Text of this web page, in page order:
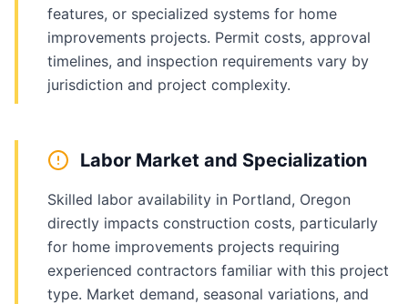
features, or specialized systems for home
improvements projects. Permit costs, approval
timelines, and inspection requirements vary by
jurisdiction and project complexity.
Labor Market and Specialization
Skilled labor availability in Portland, Oregon
directly impacts construction costs, particularly
for home improvements projects requiring
experienced contractors familiar with this project
type. Market demand, seasonal variations, and